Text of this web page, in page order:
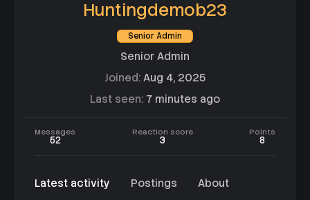
Huntingdemob23
Senior Admin
Senior Admin
Joined Aug 4, 2025
Last seen 7 minutes ago
Messages
52
Reaction score
3
Points
8
Latest activity Postings About